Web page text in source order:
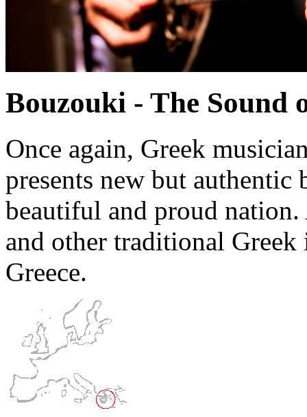
Bouzouki - The Sound
Once again, Greek
presents new but
beautiful and proud
and other traditional
Greece.